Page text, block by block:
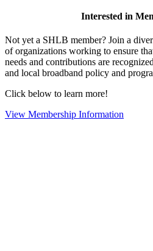
Interested in
Not yet a SHLB member? Join a
of organizations working to ensure
needs and contributions are
and local broadband policy and
Click below to learn more!
View Membership Information